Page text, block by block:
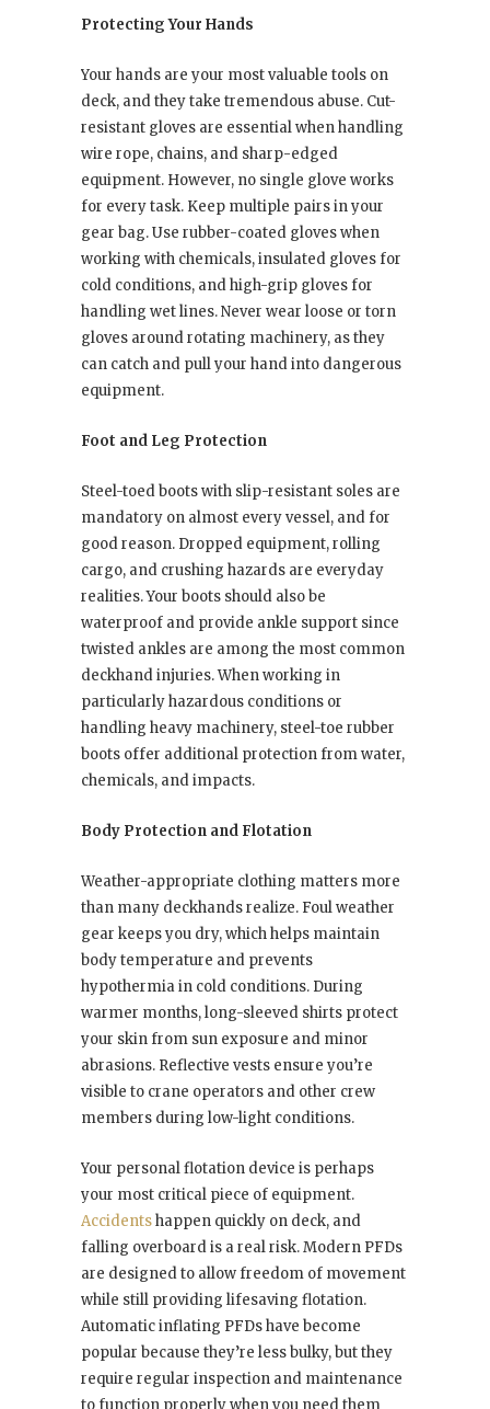
Protecting Your Hands
Your hands are your most valuable tools on
deck, and they take tremendous abuse. Cut-
resistant gloves are essential when handling
wire rope, chains, and sharp-edged
equipment. However, no single glove works
for every task. Keep multiple pairs in your
gear bag. Use rubber-coated gloves when
working with chemicals, insulated gloves for
cold conditions, and high-grip gloves for
handling wet lines. Never wear loose or torn
gloves around rotating machinery, as they
can catch and pull your hand into dangerous
equipment.
Foot and Leg Protection
Steel-toed boots with slip-resistant soles are
mandatory on almost every vessel, and for
good reason. Dropped equipment, rolling
cargo, and crushing hazards are everyday
realities. Your boots should also be
waterproof and provide ankle support since
twisted ankles are among the most common
deckhand injuries. When working in
particularly hazardous conditions or
handling heavy machinery, steel-toe rubber
boots offer additional protection from water,
chemicals, and impacts.
Body Protection and Flotation
Weather-appropriate clothing matters more
than many deckhands realize. Foul weather
gear keeps you dry, which helps maintain
body temperature and prevents
hypothermia in cold conditions. During
warmer months, long-sleeved shirts protect
your skin from sun exposure and minor
abrasions. Reflective vests ensure you’re
visible to crane operators and other crew
members during low-light conditions.
Your personal flotation device is perhaps
your most critical piece of equipment.
Accidentshappen quickly on deck, and
falling overboard is a real risk. Modern PFDs
are designed to allow freedom of movement
while still providing lifesaving flotation.
Automatic inflating PFDs have become
popular because they’re less bulky, but they
require regular inspection and maintenance